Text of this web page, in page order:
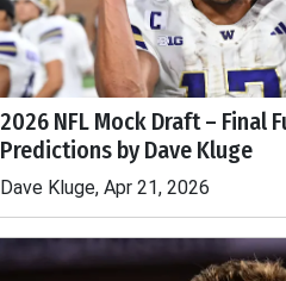
2026 NFL Mock Draft – Final
Predictions by Dave Kluge
Dave Kluge, Apr 21, 2026